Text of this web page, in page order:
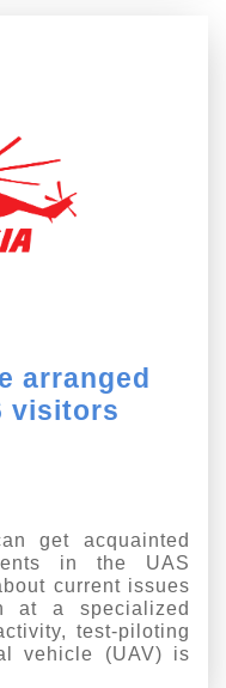
arranged
visitors
get acquainted
in the UAS
current issues
at a specialized
test-piloting
vehicle (UAV) is